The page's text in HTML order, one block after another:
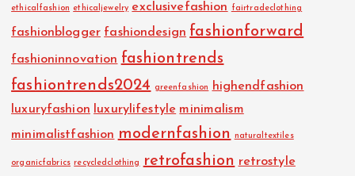
ethicalfashion ethicaljewelry exclusivefashion fairtradeclothing
fashionblogger fashiondesign fashionforward
fashioninnovation fashiontrends
fashiontrends2024
greenfashion
highendfashion
luxuryfashion
luxurylifestyle minimalism
minimalistfashion modernfashion naturaltextiles
organicfabrics recycledclothing retrofashion retrostyle